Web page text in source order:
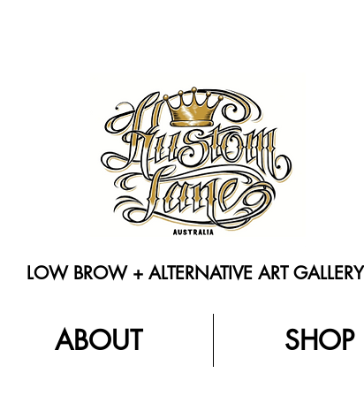
LOW BROW + ALTERNATIVE ART GALLERY
ABOUT SHOP